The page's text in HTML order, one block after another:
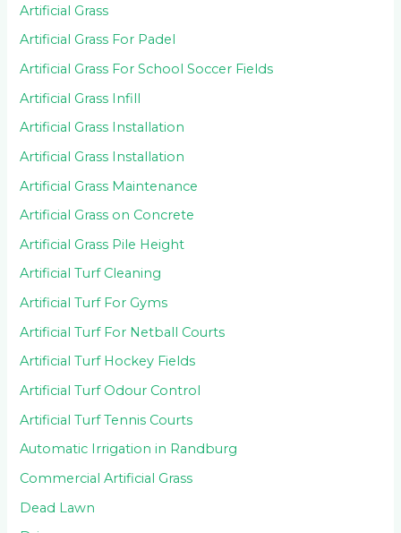
Artificial Grass
Artificial Grass For Padel
Artificial Grass For School Soccer Fields
Artificial Grass Infill
Artificial Grass Installation
Artificial Grass Installation
Artificial Grass Maintenance
Artificial Grass on Concrete
Artificial Grass Pile Height
Artificial Turf Cleaning
Artificial Turf For Gyms
Artificial Turf For Netball Courts
Artificial Turf Hockey Fields
Artificial Turf Odour Control
Artificial Turf Tennis Courts
Automatic Irrigation in Randburg
Commercial Artificial Grass
Dead Lawn